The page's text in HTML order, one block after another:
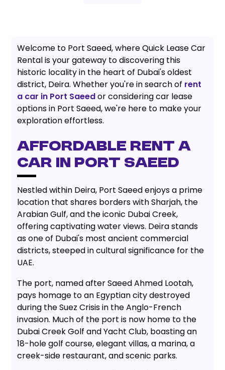
Welcome to Port Saeed, where Quick Lease Car
Rental is your gateway to discovering this
historic locality in the heart of Dubai's oldest
district, Deira. Whether you're in search of rent
a car in Port Saeedor considering car lease
options in Port Saeed, we're here to make your
exploration effortless.
AFFORDABLE RENT A
CAR IN PORT SAEED
Nestled within Deira, Port Saeed enjoys a prime
location that shares borders with Sharjah, the
Arabian Gulf, and the iconic Dubai Creek,
offering captivating water views. Deira stands
as one of Dubai's most ancient commercial
districts, steeped in cultural significance for the
UAE.
The port, named after Saeed Ahmed Lootah,
pays homage to an Egyptian city destroyed
during the Suez Crisis in the Anglo-French
invasion. Much of the port is now home to the
Dubai Creek Golf and Yacht Club, boasting an
18-hole golf course, elegant villas, a marina, a
creek-side restaurant, and scenic parks.